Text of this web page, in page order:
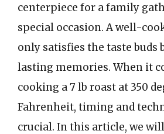
centerpiece for a family
special occasion. A well-
only satisfies the taste buds
lasting memories. When it
cooking a 7 lb roast at 350
Fahrenheit, timing and
crucial. In this article, we